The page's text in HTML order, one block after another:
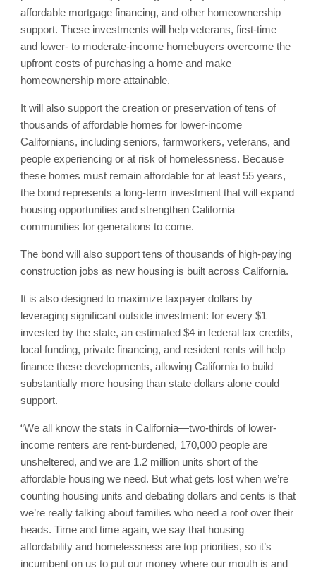
affordable mortgage financing, and other homeownership
support. These investments will help veterans, first-time
and lower- to moderate-income homebuyers overcome the
upfront costs of purchasing a home and make
homeownership more attainable.
It will also support the creation or preservation of tens of
thousands of affordable homes for lower-income
Californians, including seniors, farmworkers, veterans, and
people experiencing or at risk of homelessness. Because
these homes must remain affordable for at least 55 years,
the bond represents a long-term investment that will expand
housing opportunities and strengthen California
communities for generations to come.
The bond will also support tens of thousands of high-paying
construction jobs as new housing is built across California.
It is also designed to maximize taxpayer dollars by
leveraging significant outside investment: for every $1
invested by the state, an estimated $4 in federal tax credits,
local funding, private financing, and resident rents will help
finance these developments, allowing California to build
substantially more housing than state dollars alone could
support.
“We all know the stats in California—two-thirds of lower-
income renters are rent-burdened, 170,000 people are
unsheltered, and we are 1.2 million units short of the
affordable housing we need. But what gets lost when we’re
counting housing units and debating dollars and cents is that
we’re really talking about families who need a roof over their
heads. Time and time again, we say that housing
affordability and homelessness are top priorities, so it’s
incumbent on us to put our money where our mouth is and